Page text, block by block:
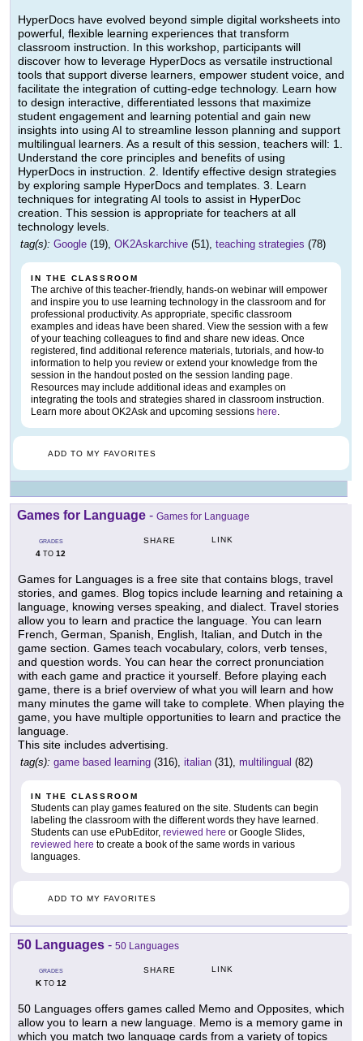
HyperDocs have evolved beyond simple digital worksheets into
powerful, flexible learning experiences that transform
classroom instruction. In this workshop, participants will
discover how to leverage HyperDocs as versatile instructional
tools that support diverse learners, empower student voice, and
facilitate the integration of cutting-edge technology. Learn how
to design interactive, differentiated lessons that maximize
student engagement and learning potential and gain new
insights into using AI to streamline lesson planning and support
multilingual learners. As a result of this session, teachers will: 1.
Understand the core principles and benefits of using
HyperDocs in instruction. 2. Identify effective design strategies
by exploring sample HyperDocs and templates. 3. Learn
techniques for integrating AI tools to assist in HyperDoc
creation. This session is appropriate for teachers at all
technology levels.
tag(s): Google (19), OK2Askarchive (51), teaching strategies (78)
IN THE CLASSROOM
The archive of this teacher-friendly, hands-on webinar will empower
and inspire you to use learning technology in the classroom and for
professional productivity. As appropriate, specific classroom
examples and ideas have been shared. View the session with a few
of your teaching colleagues to find and share new ideas. Once
registered, find additional reference materials, tutorials, and how-to
information to help you review or extend your knowledge from the
session in the handout posted on the session landing page.
Resources may include additional ideas and examples on
integrating the tools and strategies shared in classroom instruction.
Learn more about OK2Ask and upcoming sessions here.
ADD TO MY FAVORITES
Games for Language - Games for Language
GRADES
4 TO 12
SHARE LINK
Games for Languages is a free site that contains blogs, travel
stories, and games. Blog topics include learning and retaining a
language, knowing verses speaking, and dialect. Travel stories
allow you to learn and practice the language. You can learn
French, German, Spanish, English, Italian, and Dutch in the
game section. Games teach vocabulary, colors, verb tenses,
and question words. You can hear the correct pronunciation
with each game and practice it yourself. Before playing each
game, there is a brief overview of what you will learn and how
many minutes the game will take to complete. When playing the
game, you have multiple opportunities to learn and practice the
language.
This site includes advertising.
tag(s): game based learning (316), italian (31), multilingual (82)
IN THE CLASSROOM
Students can play games featured on the site. Students can begin
labeling the classroom with the different words they have learned.
Students can use ePubEditor, reviewed here or Google Slides,
reviewed here to create a book of the same words in various
languages.
ADD TO MY FAVORITES
50 Languages - 50 Languages
GRADES
KTO 12
SHARE LINK
50 Languages offers games called Memo and Opposites, which
allow you to learn a new language. Memo is a memory game in
which you match two language cards from a variety of topics